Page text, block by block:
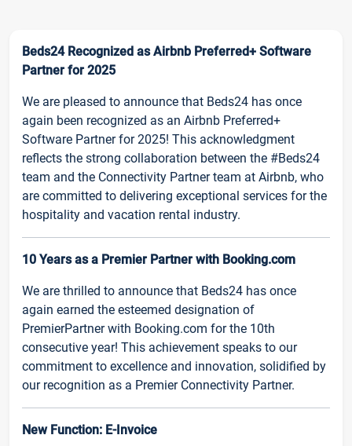
Beds24 Recognized as Airbnb Preferred+ Software
Partner for 2025
We are pleased to announce that Beds24 has once
again been recognized as an Airbnb Preferred+
Software Partner for 2025! This acknowledgment
reflects the strong collaboration between the #Beds24
team and the Connectivity Partner team at Airbnb, who
are committed to delivering exceptional services for the
hospitality and vacation rental industry.
10 Years as a Premier Partner with Booking.com
We are thrilled to announce that Beds24 has once
again earned the esteemed designation of
PremierPartner with Booking.com for the 10th
consecutive year! This achievement speaks to our
commitment to excellence and innovation, solidified by
our recognition as a Premier Connectivity Partner.
New Function: E-Invoice